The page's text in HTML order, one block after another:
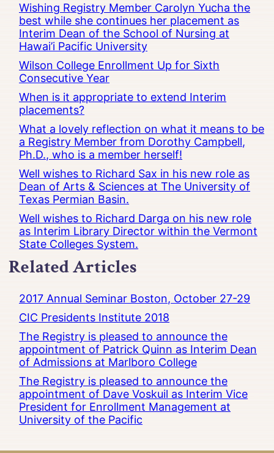
Wishing Registry Member Carolyn Yucha the
best while she continues her placement as
Interim Dean of the School of Nursing at
Hawai’i Pacific University
Wilson College Enrollment Up for Sixth
Consecutive Year
When is it appropriate to extend Interim
placements?
What a lovely reflection on what it means to be
a Registry Member from Dorothy Campbell,
Ph.D., who is a member herself!
Well wishes to Richard Sax in his new role as
Dean of Arts & Sciences at The University of
Texas Permian Basin.
Well wishes to Richard Darga on his new role
as Interim Library Director within the Vermont
State Colleges System.
Related Articles
2017 Annual Seminar Boston, October 27-29
CIC Presidents Institute 2018
The Registry is pleased to announce the
appointment of Patrick Quinn as Interim Dean
of Admissions at Marlboro College
The Registry is pleased to announce the
appointment of Dave Voskuil as Interim Vice
President for Enrollment Management at
University of the Pacific